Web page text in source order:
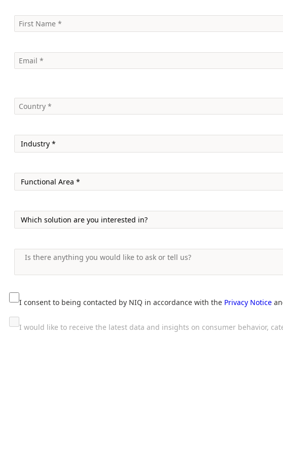
I consent to being contacted by NIQ in accordance with the Privacy Notice
I would like to receive the latest data and insights on consumer behavior,